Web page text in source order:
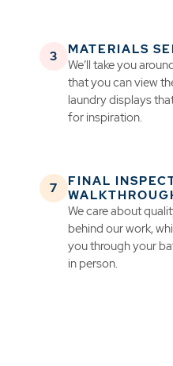
MATERIALS
We’ll take you
that you can view
laundry displays
for inspiration.
FINAL
We care about
behind our work,
you through your
in person.